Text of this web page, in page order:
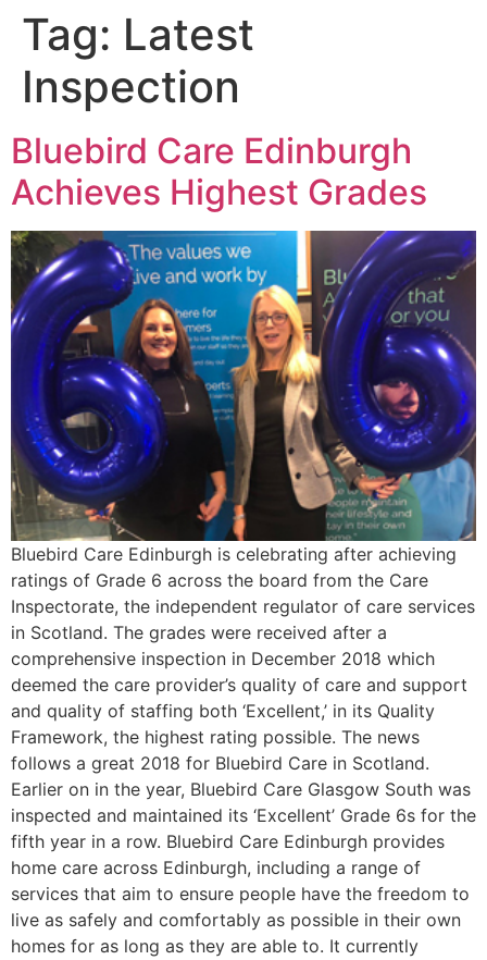
Tag: Latest
Inspection
Bluebird Care Edinburgh
Achieves Highest Grades
Bluebird Care Edinburgh is celebrating after achieving
ratings of Grade 6 across the board from the Care
Inspectorate, the independent regulator of care services
in Scotland. The grades were received after a
comprehensive inspection in December 2018 which
deemed the care provider’s quality of care and support
and quality of staffing both ‘Excellent,’ in its Quality
Framework, the highest rating possible. The news
follows a great 2018 for Bluebird Care in Scotland.
Earlier on in the year, Bluebird Care Glasgow South was
inspected and maintained its ‘Excellent’ Grade 6s for the
fifth year in a row. Bluebird Care Edinburgh provides
home care across Edinburgh, including a range of
services that aim to ensure people have the freedom to
live as safely and comfortably as possible in their own
homes for as long as they are able to. It currently